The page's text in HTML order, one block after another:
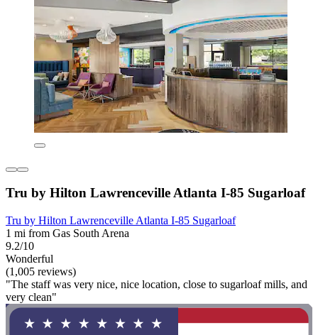
Tru by Hilton Lawrenceville Atlanta I-85 Sugarloaf
Tru by Hilton Lawrenceville Atlanta I-85 Sugarloaf
1 mi from Gas South Arena
9.2/10
Wonderful
(1,005 reviews)
"The staff was very nice, nice location, close to sugarloaf mills, and
very clean"